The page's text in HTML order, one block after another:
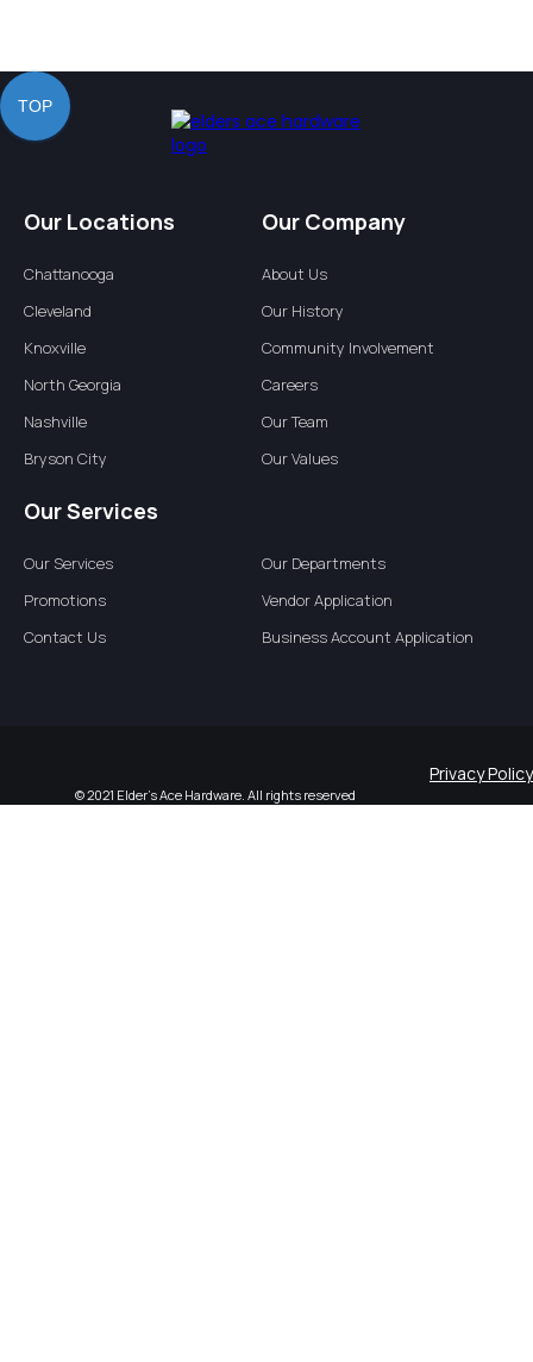
TOP
Our Locations Our Company
Nashville
Our Services
Cleveland
North Georgia
Bryson City
Knoxville
About Us
Chattanooga
Our History
Our Team
Careers
Community Involvement
Promotions Vendor Application
Our Services Our Departments
Our Values
Business Account Application
Contact Us
© 2021 Elder’s Ace Hardware. All rights reserved
Privacy Policy